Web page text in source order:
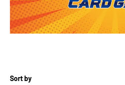
Sort by